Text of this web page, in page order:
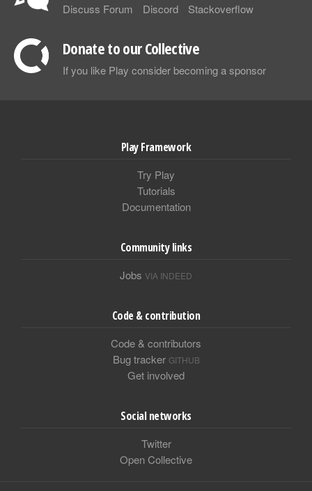
Discuss Forum Discord Stackoverflow
Donate to our Collective
If you like Play consider becoming a sponsor
Play Framework
Try Play
Tutorials
Documentation
Community links
Jobs VIA INDEED
Code & contribution
Code & contributors
Bug tracker GITHUB
Get involved
Social networks
Twitter
Open Collective